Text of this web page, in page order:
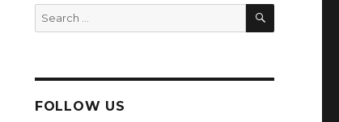
Search
for:
SEARCH
FOLLOW US